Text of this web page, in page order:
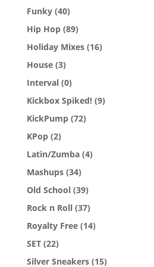
Funky (40)
Hip Hop (89)
Holiday Mixes (16)
House (3)
Interval (0)
Kickbox Spiked! (9)
KickPump (72)
KPop (2)
Latin/Zumba (4)
Mashups (34)
Old School (39)
Rock n Roll (37)
Royalty Free (14)
SET (22)
Silver Sneakers (15)